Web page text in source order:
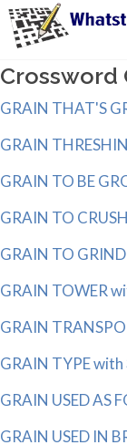
Crossword
GRAIN THAT'S
GRAIN
GRAIN TO BE
GRAIN TO
GRAIN TO
GRAIN TOWER
GRAIN
GRAIN TYPE
GRAIN USED AS
GRAIN USED IN